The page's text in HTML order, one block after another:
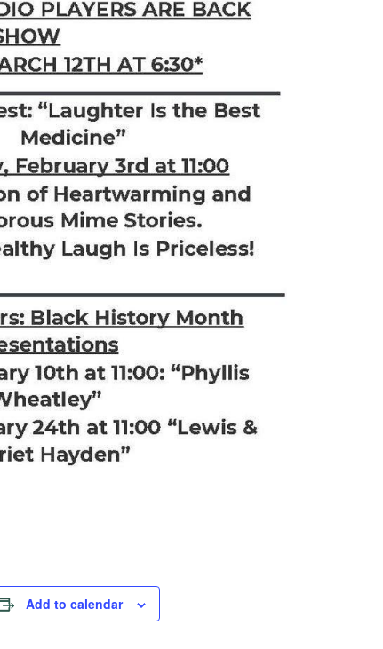
Add to calendar